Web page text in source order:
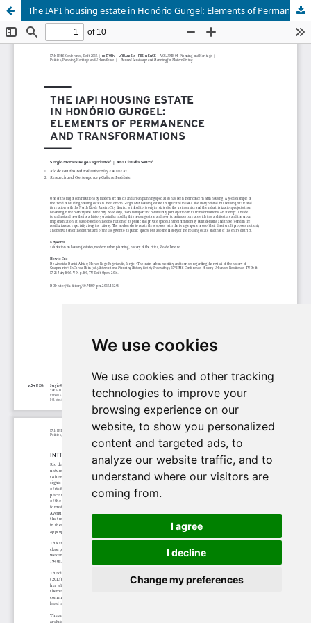
We use cookies
We use cookies and other tracking
technologies to improve your
browsing experience on our
website, to show you personalized
content and targeted ads, to
analyze our website traffic, and to
understand where our visitors are
coming from.
I agree
I decline
Change my preferences
The IAPI housing estate in Honório Gurgel: Elements of Permanence and Transformations
Update cookies preferences